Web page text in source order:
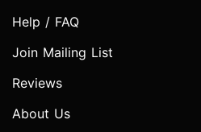
Help / FAQ
Join Mailing List
Reviews
About Us